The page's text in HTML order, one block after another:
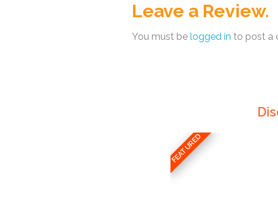
Leave a Review.
You must be logged in to post a
FEATURED